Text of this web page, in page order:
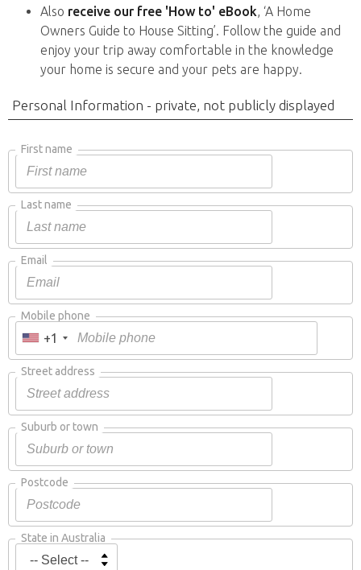
Also receive our free 'How to' eBook, ‘A Home
Owners Guide to House Sitting’. Follow the guide and
enjoy your trip away comfortable in the knowledge
your home is secure and your pets are happy.
Personal Information - private, not publicly displayed
First name
Last name
Email
Mobile phone
+1
Street address
Suburb or town
Postcode
State in Australia